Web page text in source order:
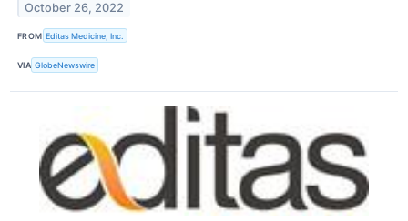
October 26, 2022
FROM Editas Medicine, Inc.
VIA GlobeNewswire